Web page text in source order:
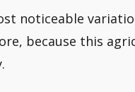
noticeable
because this